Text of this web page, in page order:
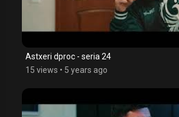
Astxeri dproc - seria 24
15 views • 5 years ago